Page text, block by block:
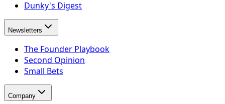
Dunky's Digest
Newsletters
The Founder Playbook
Second Opinion
Small Bets
Company